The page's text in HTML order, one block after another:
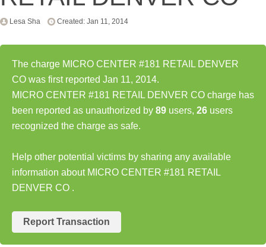
Lesa Sha Created: Jan 11, 2014
The charge MICRO CENTER #181 RETAIL DENVER
CO was first reported Jan 11, 2014.
MICRO CENTER #181 RETAIL DENVER CO charge has
been reported as unauthorized by 89 users, 26 users
recognized the charge as safe.
Help other potential victims by sharing any available
information about MICRO CENTER #181 RETAIL
DENVER CO .
Report Transaction